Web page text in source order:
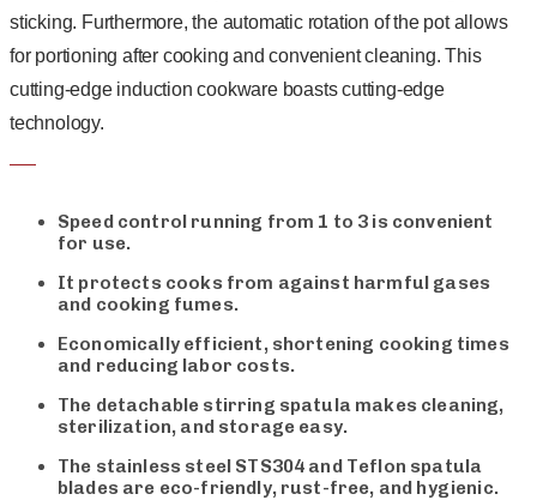
sticking. Furthermore, the automatic rotation of the pot allows
for portioning after cooking and convenient cleaning. This
cutting-edge induction cookware boasts cutting-edge
technology.
Speed control running from 1 to 3 is convenient
for use.
It protects cooks from against harmful gases
and cooking fumes.
Economically efficient, shortening cooking times
and reducing labor costs.
The detachable stirring spatula makes cleaning,
sterilization, and storage easy.
The stainless steel STS304 and Teflon spatula
blades are eco-friendly, rust-free, and hygienic.